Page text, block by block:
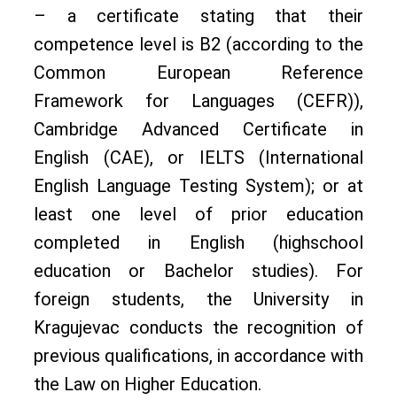
– a certificate stating that their
competence level is B2 (according to the
Common European Reference
Framework for Languages (CEFR)),
Cambridge Advanced Certificate in
English (CAE), or IELTS (International
English Language Testing System); or at
least one level of prior education
completed in English (highschool
education or Bachelor studies). For
foreign students, the University in
Kragujevac conducts the recognition of
previous qualifications, in accordance with
the Law on Higher Education.